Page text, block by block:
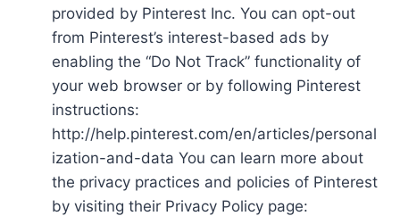
provided by Pinterest Inc. You can opt-out
from Pinterest’s interest-based ads by
enabling the “Do Not Track” functionality of
your web browser or by following Pinterest
instructions:
http://help.pinterest.com/en/articles/personal
ization-and-data You can learn more about
the privacy practices and policies of Pinterest
by visiting their Privacy Policy page: